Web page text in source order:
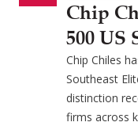
Chip
500 US
Chip Chiles
Southeast
distinction
firms across